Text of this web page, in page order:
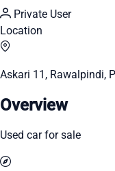
Private User
Location
Askari 11, Rawalpindi,
Overview
Used car for sale